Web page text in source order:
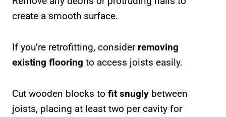
create a smooth surface.
If you’re retrofitting, consider removing
existing flooring to access joists easily.
Cut wooden blocks to fit snugly between
joists, placing at least two per cavity for